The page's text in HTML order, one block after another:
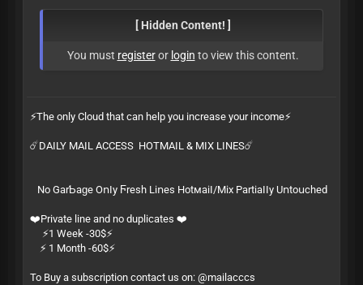
[ Hidden Content! ]
You must registeror login to view this content.
⚡️The only Cloud that can help you increase your income⚡️
☄️DAILY MAIL ACCESS HOTMAIL & MIX LINES☄️
Ν͏​о͏ G͏‌а͏‍r͏‌­Ƅ͏‍а͏‌­ɡ͏‍е͏ О͏‍ո͏​ӏ͏‌­у͏ Ϝ͏‍r͏‍­е͏ѕ͏‍­һ͏ L͏‌і͏‌­ո͏е͏‍­ѕ͏ Н͏‍о͏t͏‌м͏​­а͏‍і͏‍­ӏ͏‍/͏‍­М͏​і͏х͏ Р͏‌а͏‌­r͏‌t͏‍­і͏​а͏‌­ӏ͏‍ӏ͏‍­у͏ U͏ո͏‍­t͏​о͏​­ս͏‍с͏‌­һ͏е͏­ԁ͏
❤️Private line and no duplicates ❤️
⚡️1 Week -30$⚡️
⚡️ 1 Month -60$⚡️
To Buy a subscription contact us on: @mailacccs